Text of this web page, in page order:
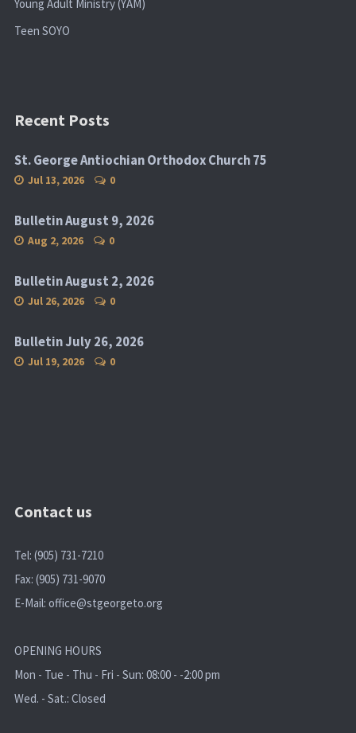
Young Adult Ministry (YAM)
Teen SOYO
Recent Posts
St. George Antiochian Orthodox Church 75
Jul 13, 2026 0
Bulletin August 9, 2026
Aug 2, 2026 0
Bulletin August 2, 2026
Jul 26, 2026 0
Bulletin July 26, 2026
Jul 19, 2026 0
Contact us
Tel: (905) 731-7210
Fax: (905) 731-9070
E-Mail: office@stgeorgeto.org
OPENING HOURS
Mon - Tue - Thu - Fri - Sun: 08:00 - -2:00 pm
Wed. - Sat.: Closed